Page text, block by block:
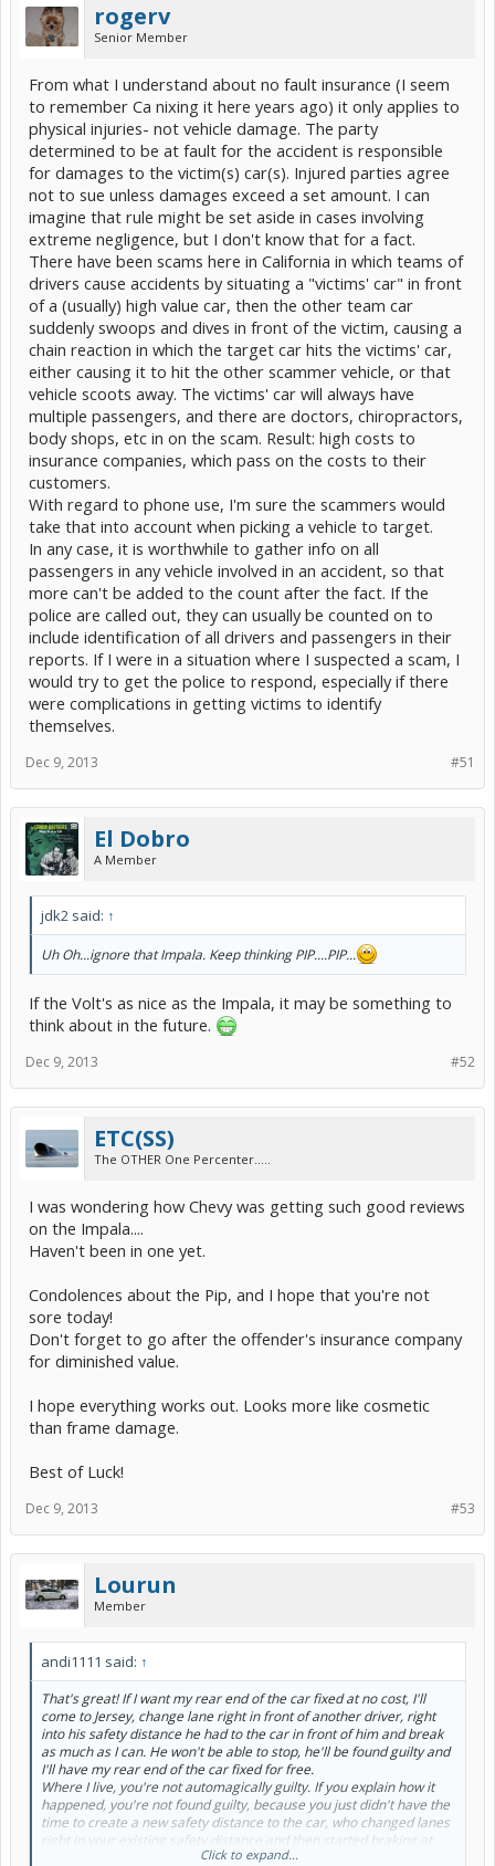
rogerv
Senior Member
From what I understand about no fault insurance (I seem
to remember Ca nixing it here years ago) it only applies to
physical injuries- not vehicle damage. The party
determined to be at fault for the accident is responsible
for damages to the victim(s) car(s). Injured parties agree
not to sue unless damages exceed a set amount. I can
imagine that rule might be set aside in cases involving
extreme negligence, but I don't know that for a fact.
There have been scams here in California in which teams of
drivers cause accidents by situating a "victims' car" in front
of a (usually) high value car, then the other team car
suddenly swoops and dives in front of the victim, causing a
chain reaction in which the target car hits the victims' car,
either causing it to hit the other scammer vehicle, or that
vehicle scoots away. The victims' car will always have
multiple passengers, and there are doctors, chiropractors,
body shops, etc in on the scam. Result: high costs to
insurance companies, which pass on the costs to their
customers.
With regard to phone use, I'm sure the scammers would
take that into account when picking a vehicle to target.
In any case, it is worthwhile to gather info on all
passengers in any vehicle involved in an accident, so that
more can't be added to the count after the fact. If the
police are called out, they can usually be counted on to
include identification of all drivers and passengers in their
reports. If I were in a situation where I suspected a scam, I
would try to get the police to respond, especially if there
were complications in getting victims to identify
themselves.
#51
Dec 9, 2013
El Dobro
A Member
jdk2 said: ↑
Uh Oh...ignore that Impala. Keep thinking PIP....PIP...
If the Volt's as nice as the Impala, it may be something to
think about in the future.
#52
Dec 9, 2013
ETC(SS)
The OTHER One Percenter.....
I was wondering how Chevy was getting such good reviews
on the Impala....
Haven't been in one yet.
Condolences about the Pip, and I hope that you're not
sore today!
Don't forget to go after the offender's insurance company
for diminished value.
I hope everything works out. Looks more like cosmetic
than frame damage.
Best of Luck!
#53
Dec 9, 2013
Lourun
Member
andi1111 said: ↑
That's great! If I want my rear end of the car fixed at no cost, I'll
come to Jersey, change lane right in front of another driver, right
into his safety distance he had to the car in front of him and break
as much as I can. He won't be able to stop, he'll be found guilty and
I'll have my rear end of the car fixed for free.
Where I live, you're not automagically guilty. If you explain how it
happened, you're not found guilty, because you just didn't have the
time to create a new safety distance to the car, who changed lanes
right in your existing safety distance and then started braking at
full. Dashcam is just another safety net I have in my car in case that
Click to expand...